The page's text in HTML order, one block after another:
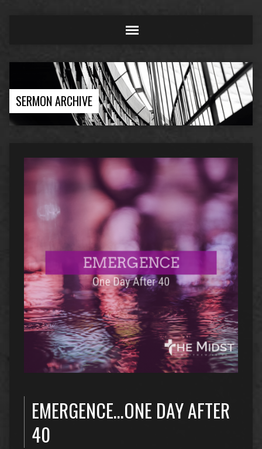
SERMON ARCHIVE
EMERGENCE…ONE DAY AFTER
40